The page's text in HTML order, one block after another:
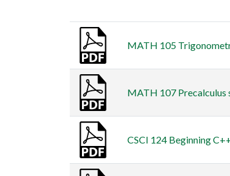
MATH 105
MATH 107 Precalculus
CSCI 124 Beginning